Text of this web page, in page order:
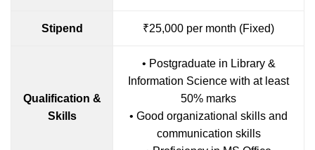
Stipend ₹25,000 per month (Fixed)
Qualification &
Skills
• Postgraduate in Library &
Information Science with at least
50% marks
• Good organizational skills and
communication skills